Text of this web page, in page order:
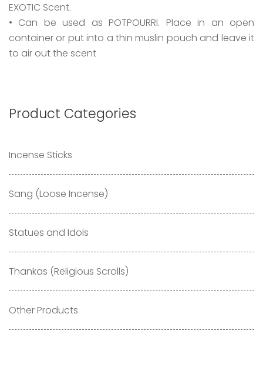
EXOTIC Scent.
• Can be used as POTPOURRI. Place in an open
container or put into a thin muslin pouch and leave it
to air out the scent
Product Categories
Incense Sticks
Sang (Loose Incense)
Statues and Idols
Thankas (Religious Scrolls)
Other Products